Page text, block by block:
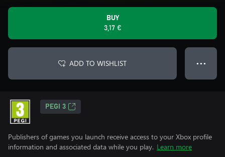
BUY
3,17 €
ADD TO WISHLIST ● ● ●
PEGI 3
Publishers of games you launch receive access to your Xbox profile
information and associated data while you play. Learn more